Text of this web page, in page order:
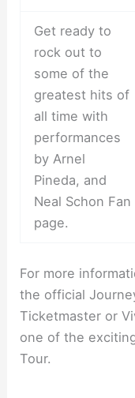
Get ready to
rock out to
some of the
greatest hits of
all time with
performances
by Arnel
Pineda, and
Neal Schon Fan
page.
For more
the official
Ticketmaster or
one of the
Tour.